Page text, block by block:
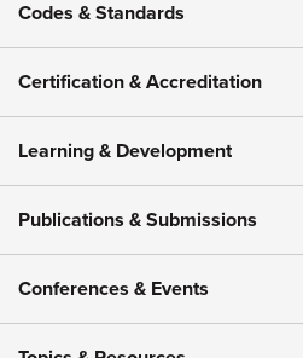
Codes & Standards
Certification & Accreditation
Learning & Development
Publications & Submissions
Conferences & Events